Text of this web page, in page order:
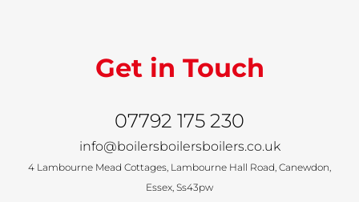
Get in Touch
07792 175 230
info@boilersboilersboilers.co.uk
4 Lambourne Mead Cottages, Lambourne Hall Road, Canewdon,
Essex, Ss43pw